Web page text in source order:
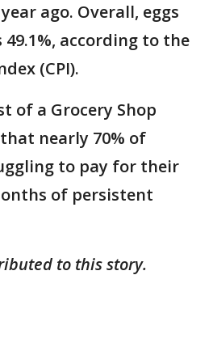
ago. Overall, eggs
49.1%, according to the
(CPI).
of a Grocery Shop
nearly 70% of
to pay for their
of persistent
to this story.